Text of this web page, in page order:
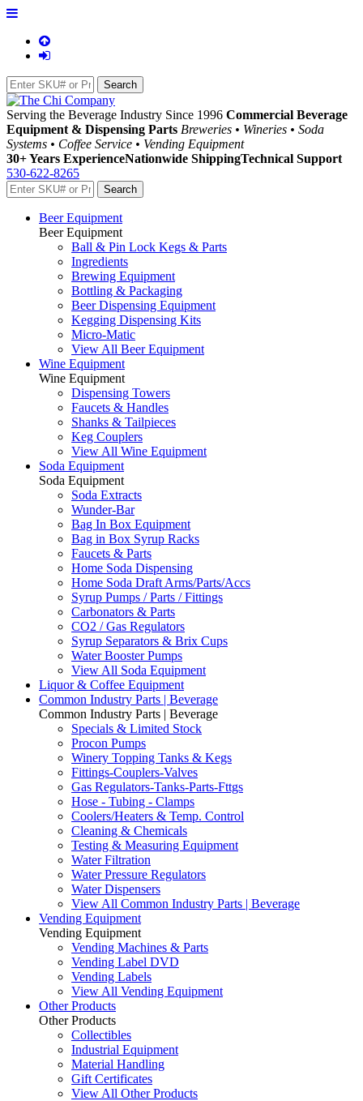
Serving the Beverage Industry Since 1996 Commercial Beverage
Equipment & Dispensing Parts Breweries • Wineries • Soda
Systems • Coffee Service • Vending Equipment
30+ Years ExperienceNationwide ShippingTechnical Support
530-622-8265
Beer Equipment
Beer Equipment
Ball & Pin Lock Kegs & Parts
Ingredients
Brewing Equipment
Bottling & Packaging
Beer Dispensing Equipment
Kegging Dispensing Kits
Micro-Matic
View All Beer Equipment
Wine Equipment
Wine Equipment
Dispensing Towers
Faucets & Handles
Shanks & Tailpieces
Keg Couplers
View All Wine Equipment
Soda Equipment
Soda Equipment
Soda Extracts
Wunder-Bar
Bag In Box Equipment
Bag in Box Syrup Racks
Faucets & Parts
Home Soda Dispensing
Home Soda Draft Arms/Parts/Accs
Syrup Pumps / Parts / Fittings
Carbonators & Parts
CO2 / Gas Regulators
Syrup Separators & Brix Cups
Water Booster Pumps
View All Soda Equipment
Liquor & Coffee Equipment
Common Industry Parts | Beverage
Common Industry Parts | Beverage
Specials & Limited Stock
Procon Pumps
Winery Topping Tanks & Kegs
Fittings-Couplers-Valves
Gas Regulators-Tanks-Parts-Fttgs
Hose - Tubing - Clamps
Coolers/Heaters & Temp. Control
Cleaning & Chemicals
Testing & Measuring Equipment
Water Filtration
Water Pressure Regulators
Water Dispensers
View All Common Industry Parts | Beverage
Vending Equipment
Vending Equipment
Vending Machines & Parts
Vending Label DVD
Vending Labels
View All Vending Equipment
Other Products
Other Products
Collectibles
Industrial Equipment
Material Handling
Gift Certificates
View All Other Products